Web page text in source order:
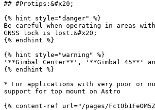
## #Protips:&#x20;
{% hint style="danger" %}
Be careful when operating in areas
GNSS lock is lost.&#x20;
{% endhint %}
{% hint style="warning" %}
'**Gimbal Center**', '**Gimbal 45**'
{% endhint %}
* For applications with very poor or no
support for top mount on Astro
{% content-ref url="/pages/